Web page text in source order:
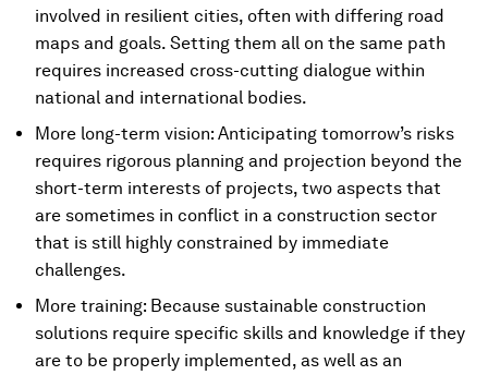
involved in resilient cities, often with differing road
maps and goals. Setting them all on the same path
requires increased cross-cutting dialogue within
national and international bodies.
More long-term vision: Anticipating tomorrow’s risks
requires rigorous planning and projection beyond the
short-term interests of projects, two aspects that
are sometimes in conflict in a construction sector
that is still highly constrained by immediate
challenges.
More training: Because sustainable construction
solutions require specific skills and knowledge if they
are to be properly implemented, as well as an